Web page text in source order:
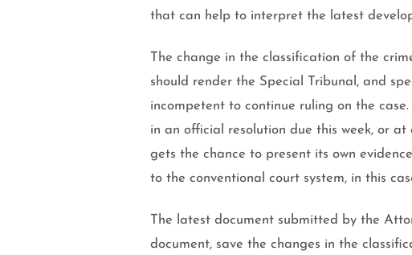
that can help to interpret the latest
The change in the classification of the
should render the Special Tribunal, and
incompetent to continue ruling on the case.
in an official resolution due this week, or
gets the chance to present its own
to the conventional court system, in this
The latest document submitted by the
document, save the changes in the